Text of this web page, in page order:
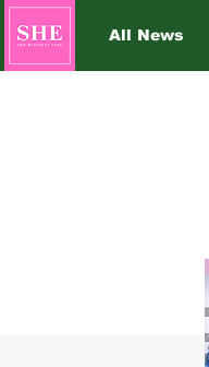
All News